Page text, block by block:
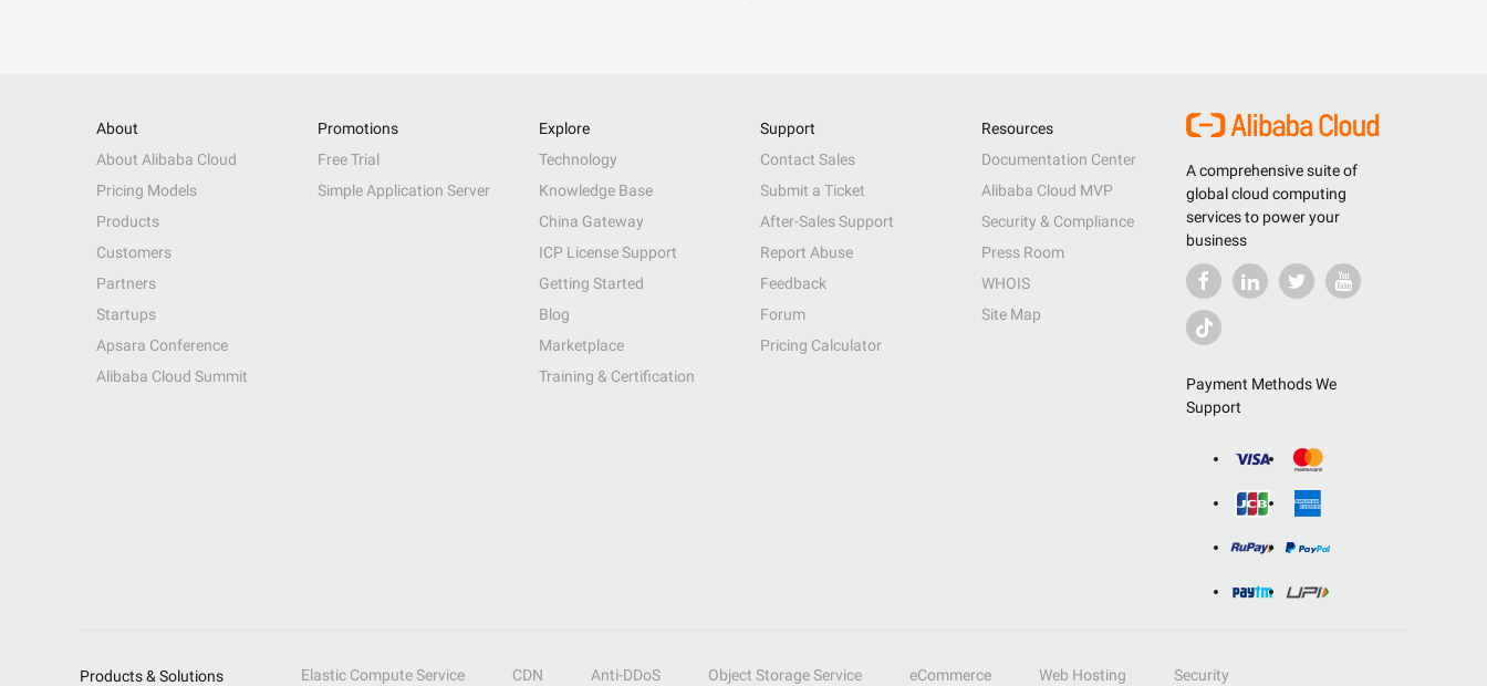
A comprehensive suite of
global cloud computing
services to power your
business
Payment Methods We
Support
About
About Alibaba Cloud
Pricing Models
Products
Customers
Partners
Startups
Apsara Conference
Alibaba Cloud Summit
Promotions
Free Trial
Simple Application Server
Explore
Technology
Knowledge Base
China Gateway
ICP License Support
Getting Started
Blog
Marketplace
Training & Certification
Support
Contact Sales
Submit a Ticket
After-Sales Support
Report Abuse
Feedback
Forum
Pricing Calculator
Resources
Documentation Center
Alibaba Cloud MVP
Security & Compliance
Press Room
WHOIS
Site Map
Products & Solutions Elastic Compute Service CDN Anti-DDoS Object Storage Service eCommerce Web Hosting Security